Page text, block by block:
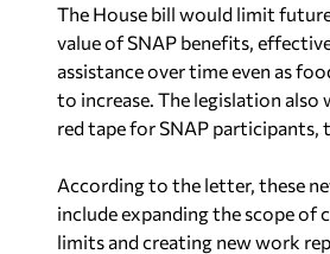
The House bill would limit
value of SNAP benefits,
assistance over time even as
to increase. The legislation also
red tape for SNAP participants,
According to the letter, these
include expanding the scope of
limits and creating new work